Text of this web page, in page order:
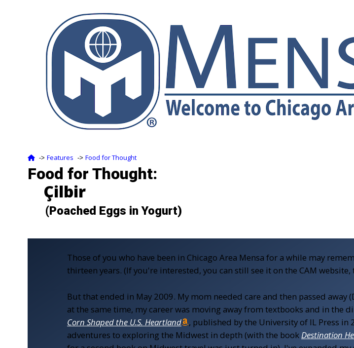
‑> Features ‑> Food for Thought
Food for Thought:
Çilbir
(Poached Eggs in Yogurt)
Those of you who have been in Chicago Area Mensa for a while may
thirteen years. (If you're interested, you can still see it on the CAM
But that ended in May 2009. My mom needed care and then passed
at the same time, my career was moving away from textbooks and in
Corn Shaped the U.S. Heartland
, published by the University of IL Press
adventures to exploring the Midwest in depth (with the bookDestination